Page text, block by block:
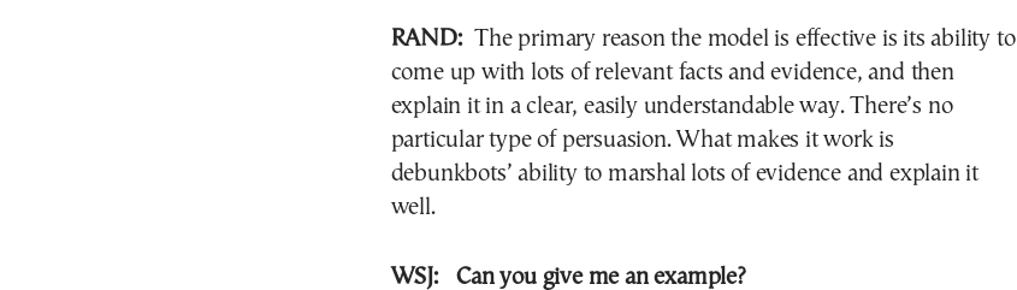
RAND: The primary reason the model is effective is its ability to
come up with lots of relevant facts and evidence, and then
explain it in a clear, easily understandable way. There’s no
particular type of persuasion. What makes it work is
debunkbots’ ability to marshal lots of evidence and explain it
well.
WSJ: Can you give me an example?